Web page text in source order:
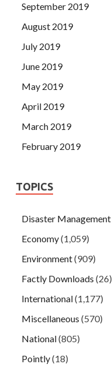
September 2019
August 2019
July 2019
June 2019
May 2019
April 2019
March 2019
February 2019
TOPICS
Disaster Management
Economy(1,059)
Environment(909)
Factly Downloads (26)
International(1,177)
Miscellaneous (570)
National(805)
Pointly(18)